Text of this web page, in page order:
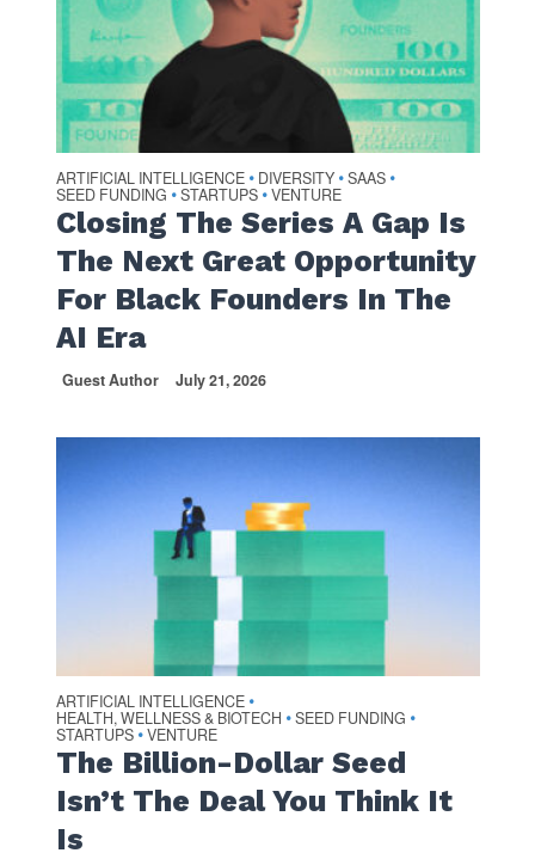
ARTIFICIAL INTELLIGENCE • DIVERSITY • SAAS •
SEED FUNDING • STARTUPS • VENTURE
Closing The Series A Gap Is
The Next Great Opportunity
For Black Founders In The
AI Era
Guest Author July 21, 2026
ARTIFICIAL INTELLIGENCE •
HEALTH, WELLNESS & BIOTECH • SEED FUNDING •
STARTUPS • VENTURE
The Billion-Dollar Seed
Isn’t The Deal You Think It
Is